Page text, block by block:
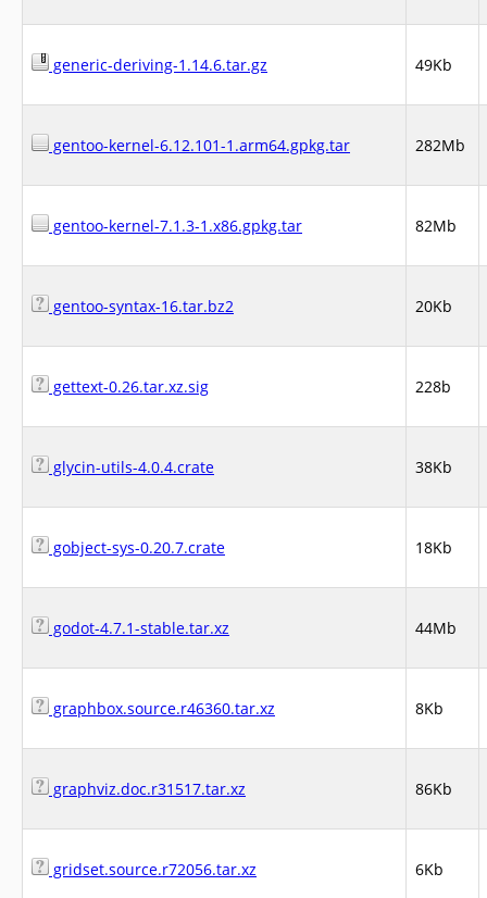
generic-deriving-1.14.6.tar.gz 49Kb
gentoo-kernel-6.12.101-1.arm64.gpkg.tar 282Mb
gentoo-kernel-7.1.3-1.x86.gpkg.tar 82Mb
gentoo-syntax-16.tar.bz2 20Kb
gettext-0.26.tar.xz.sig 228b
glycin-utils-4.0.4.crate 38Kb
gobject-sys-0.20.7.crate 18Kb
godot-4.7.1-stable.tar.xz 44Mb
graphbox.source.r46360.tar.xz 8Kb
graphviz.doc.r31517.tar.xz 86Kb
gridset.source.r72056.tar.xz 6Kb